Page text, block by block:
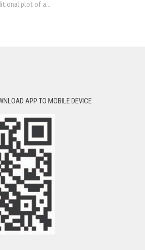
plot of a...
APP TO MOBILE DEVICE